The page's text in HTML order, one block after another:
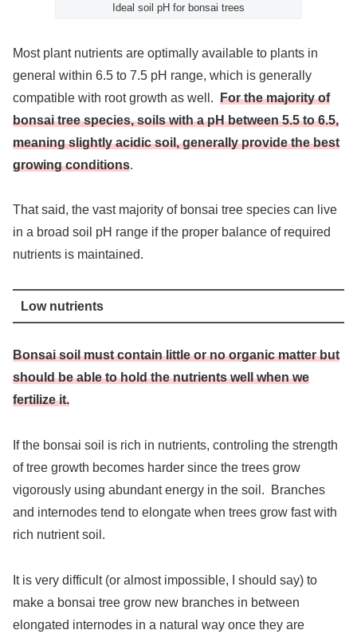
Ideal soil pH for bonsai trees
Most plant nutrients are optimally available to plants in
general within 6.5 to 7.5 pH range, which is generally
compatible with root growth as well. For the majority of
bonsai tree species, soils with a pH between 5.5 to 6.5,
meaning slightly acidic soil, generally provide the best
growing conditions.
That said, the vast majority of bonsai tree species can live
in a broad soil pH range if the proper balance of required
nutrients is maintained.
Low nutrients
Bonsai soil must contain little or no organic matter but
should be able to hold the nutrients well when we
fertilize it.
If the bonsai soil is rich in nutrients, controling the strength
of tree growth becomes harder since the trees grow
vigorously using abundant energy in the soil. Branches
and internodes tend to elongate when trees grow fast with
rich nutrient soil.
It is very difficult (or almost impossible, I should say) to
make a bonsai tree grow new branches in between
elongated internodes in a natural way once they are